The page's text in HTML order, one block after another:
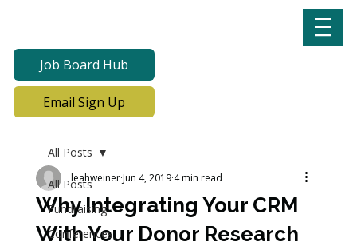
Job Board Hub
Email Sign Up
All Posts
Fundraising
Conferences
All Posts
Why Integrating Your CRM
With Your Donor Research
leahweinerJun 4, 2019 4 min read